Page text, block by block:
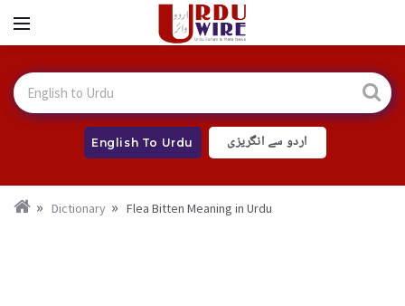
English To Urdu اردو سے انگریزی
Dictionary Flea Bitten Meaning in Urdu